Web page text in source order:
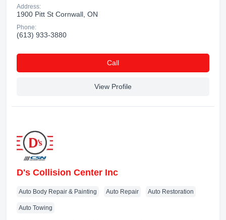
Address:
1900 Pitt St Cornwall, ON
Phone:
(613) 933-3880
Сall
View Profile
D's Collision Center Inc
Auto Body Repair & Painting Auto Repair Auto Restoration
Auto Towing